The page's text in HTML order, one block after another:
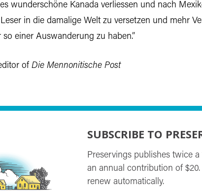
wunderschöne Kanada verliessen und nach
in die damalige Welt zu versetzen und mehr
einer Auswanderung zu haben.”
of Die Mennonitische Post
SUBSCRIBE TO
Preservings publishes twice
an annual contribution of
renew automatically.